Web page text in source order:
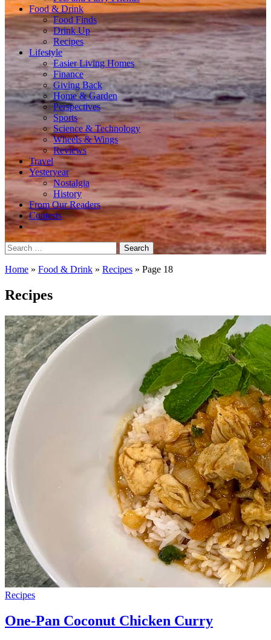
Food & Drink
Food Finds
Drink Up
Recipes
Lifestyle
Easier Living Homes
Finance
Giving Back
Home & Garden
Perspectives
Sports
Science & Technology
Wheels & Wings
Reviews
Travel
Yesteryear
Nostalgia
History
From Our Readers
Contests
Search
for:
Home » Food & Drink » Recipes » Page 18
Recipes
Recipes
One-Pan Coconut Chicken Curry